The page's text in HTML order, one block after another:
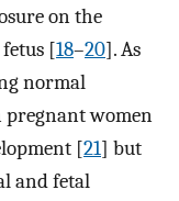
on the
[18–20]. As
normal
pregnant women
[21] but
and fetal